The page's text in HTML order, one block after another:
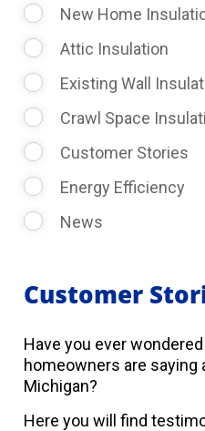
New Home
Attic Insulation
Existing Wall
Crawl Space
Customer Stories
Energy Efficiency
News
Customer
Have you ever
homeowners are saying
Michigan?
Here you will find